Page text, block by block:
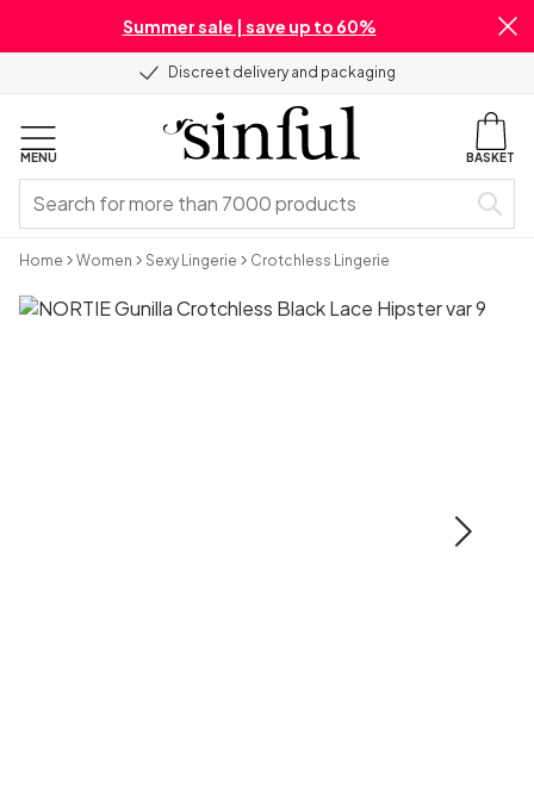
Summer sale | save up to 60%
Discreet delivery and packaging
MENU BASKET
Home Women Sexy Lingerie Crotchless Lingerie